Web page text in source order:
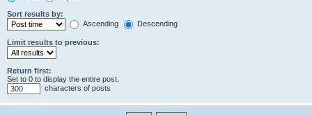
Sort results by:
Ascending
Descending
Limit results to previous:
Return first:
Set to 0 to display the entire post.
characters of posts